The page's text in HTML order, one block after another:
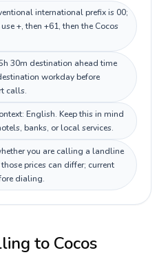
international prefix is 00;
+, then +61, then the Cocos
30m destination ahead time
workday before
calls.
English. Keep this in mind
banks, or local services.
you are calling a landline
prices can differ; current
dialing.
to Cocos